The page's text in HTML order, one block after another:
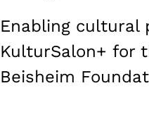
Enabling cultural
KulturSalon+ for
Beisheim